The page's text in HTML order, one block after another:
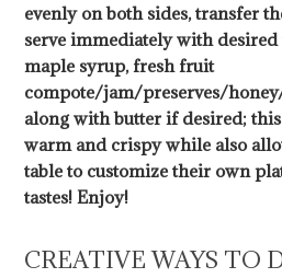
evenly on both sides, transfer
serve immediately with desired
maple syrup, fresh fruit
compote/jam/preserves/
along with butter if desired;
warm and crispy while also
table to customize their own
tastes! Enjoy!
CREATIVE WAYS TO